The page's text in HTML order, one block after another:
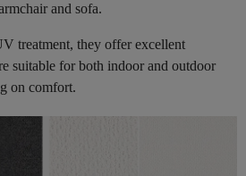
and sofa.
treatment, they offer excellent
suitable for both indoor and outdoor
on comfort.